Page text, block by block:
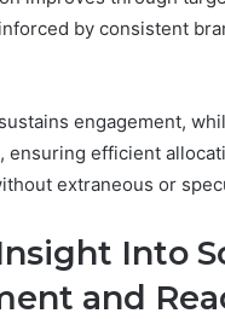
by consistent
engagement,
ensuring efficient
extraneous or
Into
and